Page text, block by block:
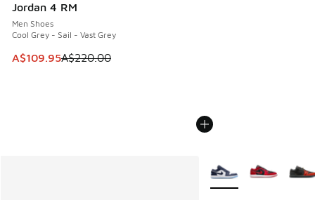
Jordan 4 RM
Men Shoes
Cool Grey - Sail - Vast Grey
This item is on sale. Price dropped from A$220.00 to
A$109.95A$220.00
More Colors Available